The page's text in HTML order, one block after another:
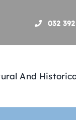
16:00 032
And